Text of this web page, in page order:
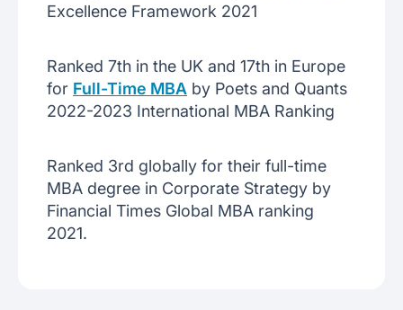
Excellence Framework 2021
Ranked 7th in the UK and 17th in Europe
for Full-Time MBA by Poets and Quants
2022-2023 International MBA Ranking
Ranked 3rd globally for their full-time
MBA degree in Corporate Strategy by
Financial Times Global MBA ranking
2021.